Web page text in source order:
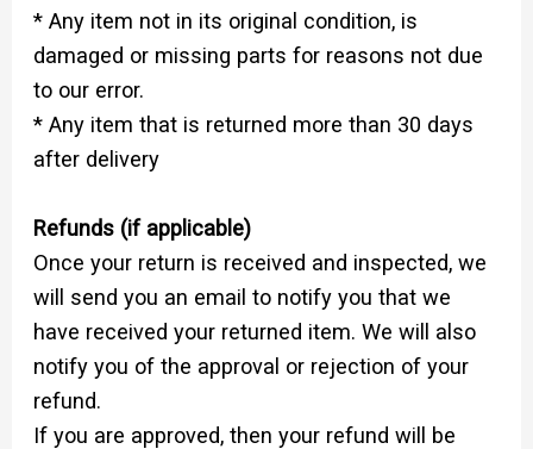
* Any item not in its original condition, is
damaged or missing parts for reasons not due
to our error.
* Any item that is returned more than 30 days
after delivery
Refunds (if applicable)
Once your return is received and inspected, we
will send you an email to notify you that we
have received your returned item. We will also
notify you of the approval or rejection of your
refund.
If you are approved, then your refund will be